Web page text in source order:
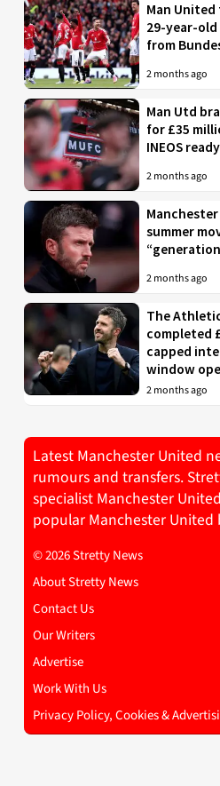
Man
29-year-
from
2 months ago
Man Utd
for £35
INEOS
2 months ago
summer
2 months ago
The
completed
capped
window
2 months ago
Latest Manchester United
rumours and transfers.
specialist Manchester
popular Manchester United
© 2026 Stretty News
About Stretty News
Contact Us
Our Writers
Advertise
Work With Us
Privacy Policy, Cookies &